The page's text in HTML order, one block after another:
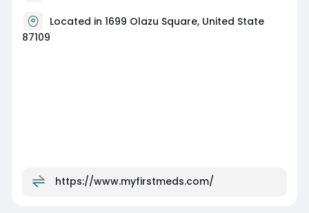
Located in 1699 Olazu Square, United State
87109
https://www.myfirstmeds.com/